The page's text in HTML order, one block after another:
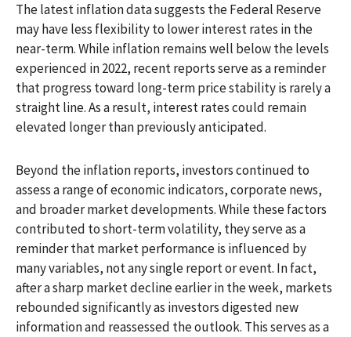
The latest inflation data suggests the Federal Reserve
may have less flexibility to lower interest rates in the
near-term. While inflation remains well below the levels
experienced in 2022, recent reports serve as a reminder
that progress toward long-term price stability is rarely a
straight line. As a result, interest rates could remain
elevated longer than previously anticipated.
Beyond the inflation reports, investors continued to
assess a range of economic indicators, corporate news,
and broader market developments. While these factors
contributed to short-term volatility, they serve as a
reminder that market performance is influenced by
many variables, not any single report or event. In fact,
after a sharp market decline earlier in the week, markets
rebounded significantly as investors digested new
information and reassessed the outlook. This serves as a